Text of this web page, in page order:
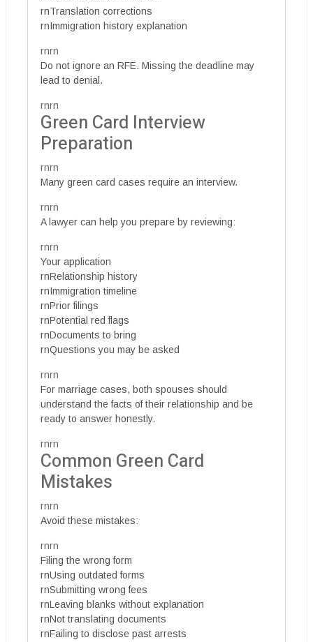
rnTranslation corrections
rnImmigration history explanation
rnrn
Do not ignore an RFE. Missing the deadline may
lead to denial.
rnrn
Green Card Interview
Preparation
rnrn
Many green card cases require an interview.
rnrn
A lawyer can help you prepare by reviewing:
rnrn
Your application
rnRelationship history
rnImmigration timeline
rnPrior filings
rnPotential red flags
rnDocuments to bring
rnQuestions you may be asked
rnrn
For marriage cases, both spouses should
understand the facts of their relationship and be
ready to answer honestly.
rnrn
Common Green Card
Mistakes
rnrn
Avoid these mistakes:
rnrn
Filing the wrong form
rnUsing outdated forms
rnSubmitting wrong fees
rnLeaving blanks without explanation
rnNot translating documents
rnFailing to disclose past arrests